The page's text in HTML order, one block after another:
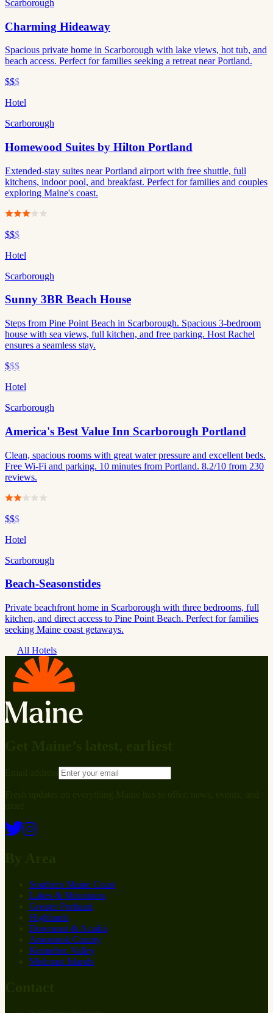
Scarborough
Charming Hideaway
Spacious private home in Scarborough with lake views, hot tub, and
beach access. Perfect for families seeking a retreat near Portland.
$$$
Hotel
Scarborough
Homewood Suites by Hilton Portland
Extended-stay suites near Portland airport with free shuttle, full
kitchens, indoor pool, and breakfast. Perfect for families and couples
exploring Maine's coast.
$$$
Hotel
Scarborough
Sunny 3BR Beach House
Steps from Pine Point Beach in Scarborough. Spacious 3-bedroom
house with sea views, full kitchen, and free parking. Host Rachel
ensures a seamless stay.
$$$
Hotel
Scarborough
America's Best Value Inn Scarborough Portland
Clean, spacious rooms with great water pressure and excellent beds.
Free Wi-Fi and parking. 10 minutes from Portland. 8.2/10 from 230
reviews.
$$$
Hotel
Scarborough
Beach-Seasonstides
Private beachfront home in Scarborough with three bedrooms, full
kitchen, and direct access to Pine Point Beach. Perfect for families
seeking Maine coast getaways.
All Hotels
Southern Maine Coast
Lakes & Mountains
Greater Portland
Highlands
Downeast & Acadia
Aroostook County
Kennebec Valley
Midcoast Islands